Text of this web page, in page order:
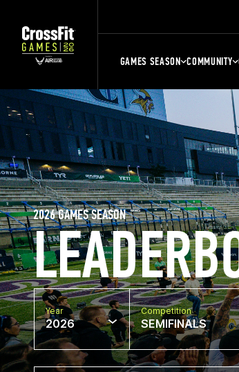
GAMES SEASON COMMUNITY
2026 GAMES SEASON
Year
2026
Competition
SEMIFINALS